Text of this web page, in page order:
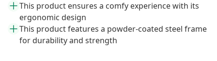
This product ensures a comfy experience with its
ergonomic design
This product features a powder-coated steel frame
for durability and strength